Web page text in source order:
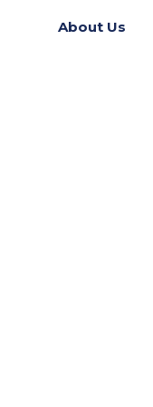
About Us